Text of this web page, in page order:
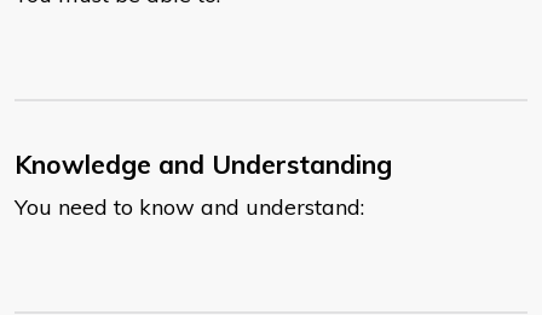
Knowledge and Understanding
You need to know and understand: